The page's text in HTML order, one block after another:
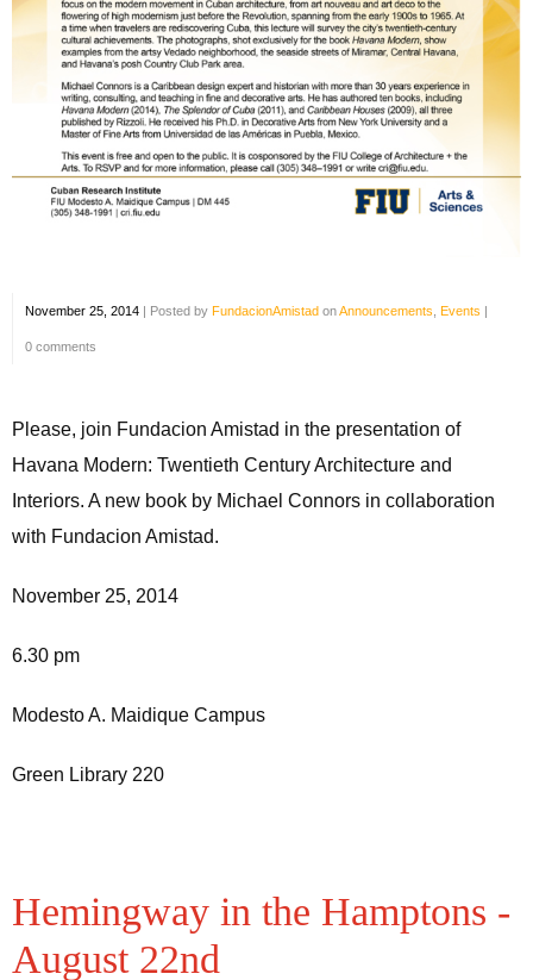
November 25, 2014 | Posted by FundacionAmistad onAnnouncements Events |
0 comments
Please, join Fundacion Amistad in the presentation of
Havana Modern: Twentieth Century Architecture and
Interiors. A new book by Michael Connors in collaboration
with Fundacion Amistad.
November 25, 2014
6.30 pm
Modesto A. Maidique Campus
Green Library 220
Hemingway in the Hamptons -
August 22nd